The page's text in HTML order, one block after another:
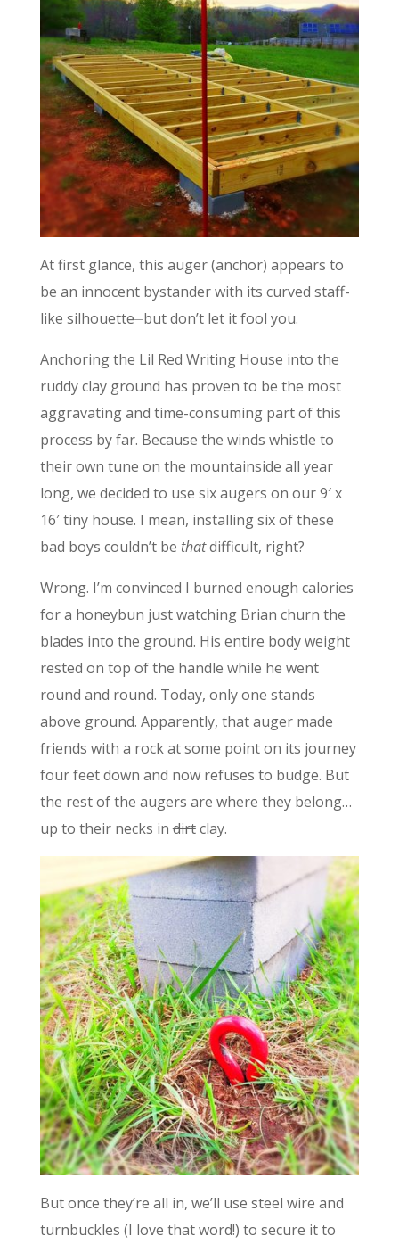
At first glance, this auger (anchor) appears to
be an innocent bystander with its curved staff-
like silhouette⏤but don’t let it fool you.
Anchoring the Lil Red Writing House into the
ruddy clay ground has proven to be the most
aggravating and time-consuming part of this
process by far. Because the winds whistle to
their own tune on the mountainside all year
long, we decided to use six augers on our 9′ x
16′ tiny house. I mean, installing six of these
bad boys couldn’t be thatdifficult, right?
Wrong. I’m convinced I burned enough calories
for a honeybun just watching Brian churn the
blades into the ground. His entire body weight
rested on top of the handle while he went
round and round. Today, only one stands
above ground. Apparently, that auger made
friends with a rock at some point on its journey
four feet down and now refuses to budge. But
the rest of the augers are where they belong…
up to their necks indirtclay.
But once they’re all in, we’ll use steel wire and
turnbuckles (I love that word!) to secure it to